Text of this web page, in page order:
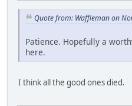
Quote from: Waffleman on
Patience. Hopefully a
here.
I think all the good ones died.